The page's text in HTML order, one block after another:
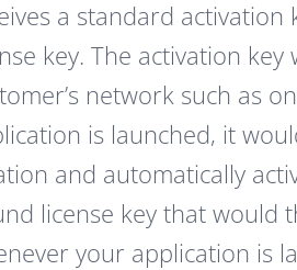
a standard
key. The activation
network such as
is launched, it
and automatically
license key that would
your application is